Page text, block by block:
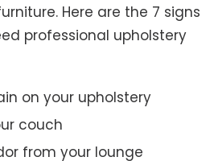
Here are the 7 signs
professional upholstery
on your upholstery
couch
from your lounge